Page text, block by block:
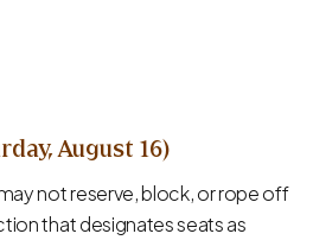
August 16)
not reserve, block, or rope off
that designates seats as